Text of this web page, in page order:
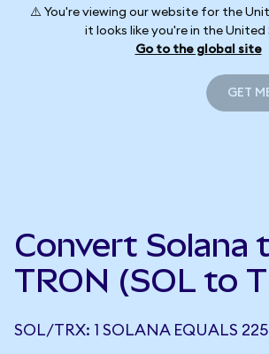
⚠️ You're viewing our website for the
it looks like you're in the
Go to the global site
GET
Convert Solana
TRON (SOL to
SOL/TRX: 1 SOLANA EQUALS